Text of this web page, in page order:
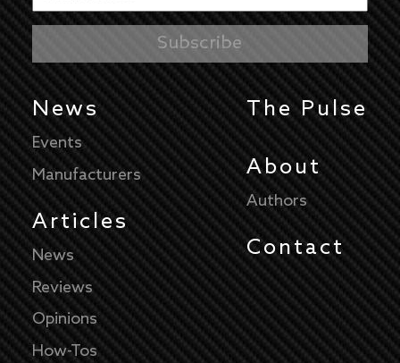
News
Events
Manufacturers
Articles
News
Reviews
Opinions
How-Tos
The Pulse
About
Authors
Contact